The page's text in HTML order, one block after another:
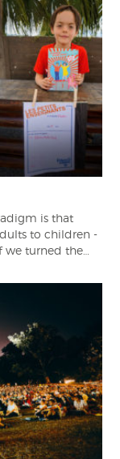
is that
to children -
turned the…